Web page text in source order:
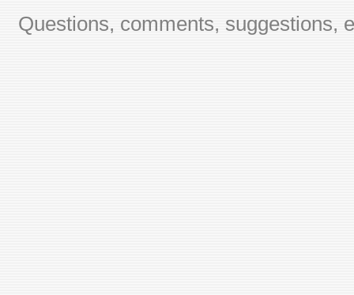
Questions, comments, suggestions,